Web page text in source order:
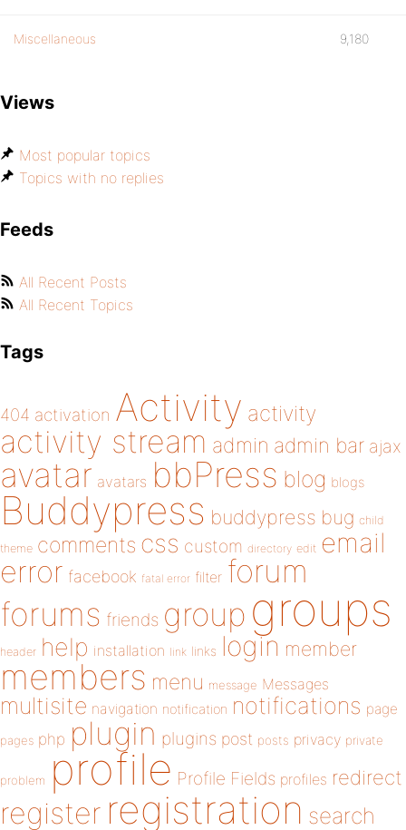
Miscellaneous 9,180
Views
Most popular topics
Topics with no replies
Feeds
All Recent Posts
All Recent Topics
Tags
404 activation Activity activity
activity stream admin admin bar ajax
avatar avatars bbPress blog blogs
Buddypress buddypress bug child
theme comments css custom directory edit email
error facebook fatal error filter forum
forums friends group groups
header help installation link links login member
members menu message Messages
multisite navigation notification notifications page
pages php plugin plugins post posts privacy private
problem profile Profile Fields profiles redirect
register registration search